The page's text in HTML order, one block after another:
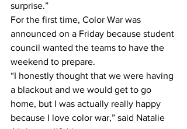
surprise.”
For the first time, Color War was
announced on a Friday because student
council wanted the teams to have the
weekend to prepare.
“I honestly thought that we were having
a blackout and we would get to go
home, but I was actually really happy
because I love color war,” said Natalie